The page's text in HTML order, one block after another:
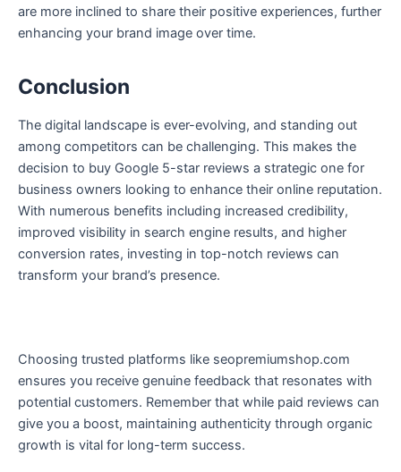
are more inclined to share their positive experiences, further
enhancing your brand image over time.
Conclusion
The digital landscape is ever-evolving, and standing out
among competitors can be challenging. This makes the
decision to buy Google 5-star reviews a strategic one for
business owners looking to enhance their online reputation.
With numerous benefits including increased credibility,
improved visibility in search engine results, and higher
conversion rates, investing in top-notch reviews can
transform your brand’s presence.
Choosing trusted platforms like seopremiumshop.com
ensures you receive genuine feedback that resonates with
potential customers. Remember that while paid reviews can
give you a boost, maintaining authenticity through organic
growth is vital for long-term success.